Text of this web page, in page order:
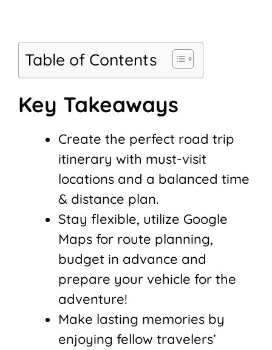
Table of Contents
Key Takeaways
Create the perfect road trip
itinerary with must-visit
locations and a balanced time
& distance plan.
Stay flexible, utilize Google
Maps for route planning,
budget in advance and
prepare your vehicle for the
adventure!
Make lasting memories by
enjoying fellow travelers’